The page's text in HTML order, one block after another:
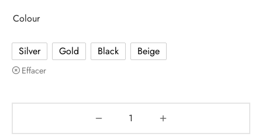
Colour
Silver Gold Black Beige
Effacer